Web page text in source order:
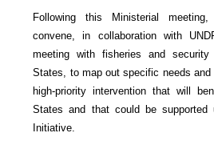
Following this Ministerial
convene, in collaboration with
meeting with fisheries and
States, to map out specific needs
high-priority intervention that will
States and that could be supported
Initiative.